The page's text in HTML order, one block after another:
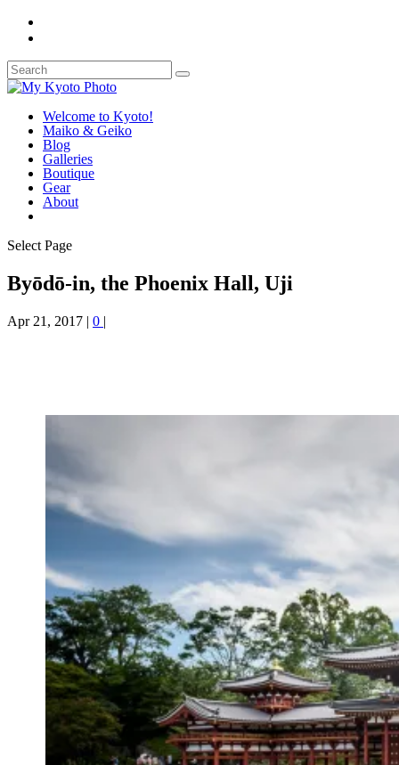
Welcome to Kyoto!
Maiko & Geiko
Blog
Galleries
Boutique
Gear
About
Select Page
Byōdō-in, the Phoenix Hall, Uji
Apr 21, 2017 | 0 |